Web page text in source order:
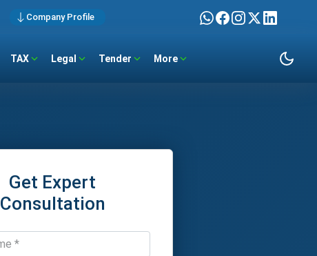
Company Profile
TAX Legal Tender More
Get Expert
Consultation